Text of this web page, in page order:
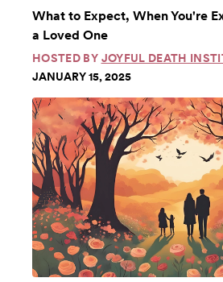
What to Expect, When You're
a Loved One
HOSTED BY JOYFUL DEATH
JANUARY 15, 2025